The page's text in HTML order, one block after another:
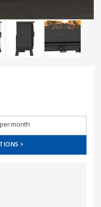
per month
>